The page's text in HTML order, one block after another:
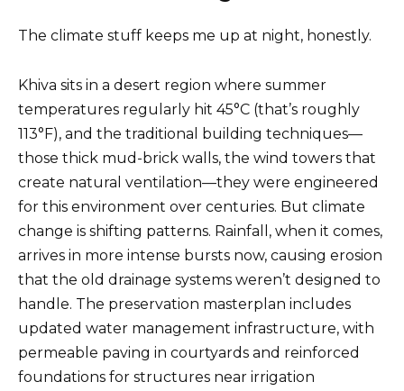
The climate stuff keeps me up at night, honestly.
Khiva sits in a desert region where summer
temperatures regularly hit 45°C (that’s roughly
113°F), and the traditional building techniques—
those thick mud-brick walls, the wind towers that
create natural ventilation—they were engineered
for this environment over centuries. But climate
change is shifting patterns. Rainfall, when it comes,
arrives in more intense bursts now, causing erosion
that the old drainage systems weren’t designed to
handle. The preservation masterplan includes
updated water management infrastructure, with
permeable paving in courtyards and reinforced
foundations for structures near irrigation